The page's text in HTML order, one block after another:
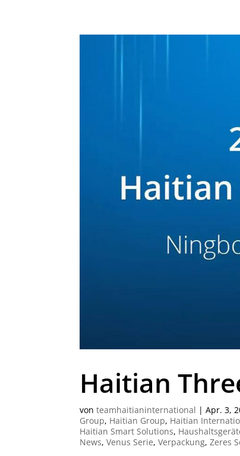
Haitian
vonteamhaitianinternational |Apr. 3,
Group, Haitian Group, Haitian
Haitian Smart Solutions,
News,Venus Serie,Verpackung,Zeres